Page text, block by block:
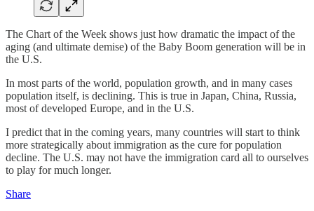
The Chart of the Week shows just how dramatic the impact of the
aging (and ultimate demise) of the Baby Boom generation will be in
the U.S.
In most parts of the world, population growth, and in many cases
population itself, is declining. This is true in Japan, China, Russia,
most of developed Europe, and in the U.S.
I predict that in the coming years, many countries will start to think
more strategically about immigration as the cure for population
decline. The U.S. may not have the immigration card all to ourselves
to play for much longer.
Share